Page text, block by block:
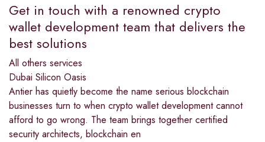
Get in touch with a renowned crypto
wallet development team that delivers the
best solutions
All others services
Dubai Silicon Oasis
Antier has quietly become the name serious blockchain
businesses turn to when crypto wallet development cannot
afford to go wrong. The team brings together certified
security architects, blockchain en